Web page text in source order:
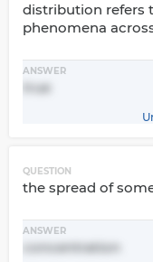
distribution refers
phenomena
ANSWER
true
QUESTION
the spread of
ANSWER
concentration